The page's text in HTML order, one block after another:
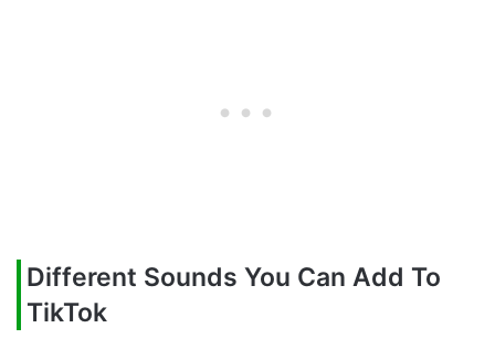
Different Sounds You Can Add To
TikTok